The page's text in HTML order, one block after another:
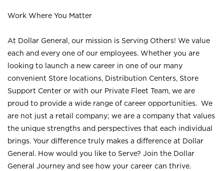
Work Where You Matter
At Dollar General, our mission is Serving Others! We value
each and every one of our employees. Whether you are
looking to launch a new career in one of our many
convenient Store locations, Distribution Centers, Store
Support Center or with our Private Fleet Team, we are
proud to provide a wide range of career opportunities. We
are not just a retail company; we are a company that values
the unique strengths and perspectives that each individual
brings. Your difference truly makes a difference at Dollar
General. How would you like to Serve? Join the Dollar
General Journey and see how your career can thrive.